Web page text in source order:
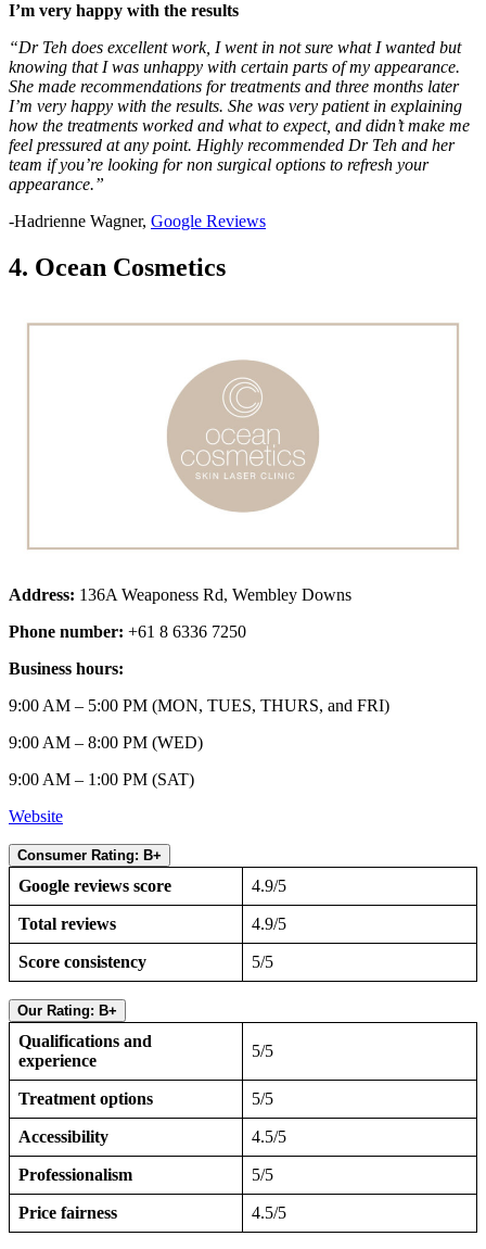
I’m very happy with the results
“Dr Teh does excellent work, I went in not sure what I wanted but
knowing that I was unhappy with certain parts of my appearance.
She made recommendations for treatments and three months later
I’m very happy with the results. She was very patient in explaining
how the treatments worked and what to expect, and didn’t make me
feel pressured at any point. Highly recommended Dr Teh and her
team if you’re looking for non surgical options to refresh your
appearance.”
-Hadrienne Wagner, Google Reviews
4. Ocean Cosmetics
Address: 136A Weaponess Rd, Wembley Downs
Phone number: +61 8 6336 7250
Business hours:
9:00 AM – 5:00 PM (MON, TUES, THURS, and FRI)
9:00 AM – 8:00 PM (WED)
9:00 AM – 1:00 PM (SAT)
Website
Consumer Rating: B+
Google reviews score 4.9/5
Total reviews 4.9/5
Score consistency 5/5
Our Rating: B+
Qualifications and
experience
5/5
Treatment options 5/5
Accessibility 4.5/5
Professionalism 5/5
Price fairness 4.5/5